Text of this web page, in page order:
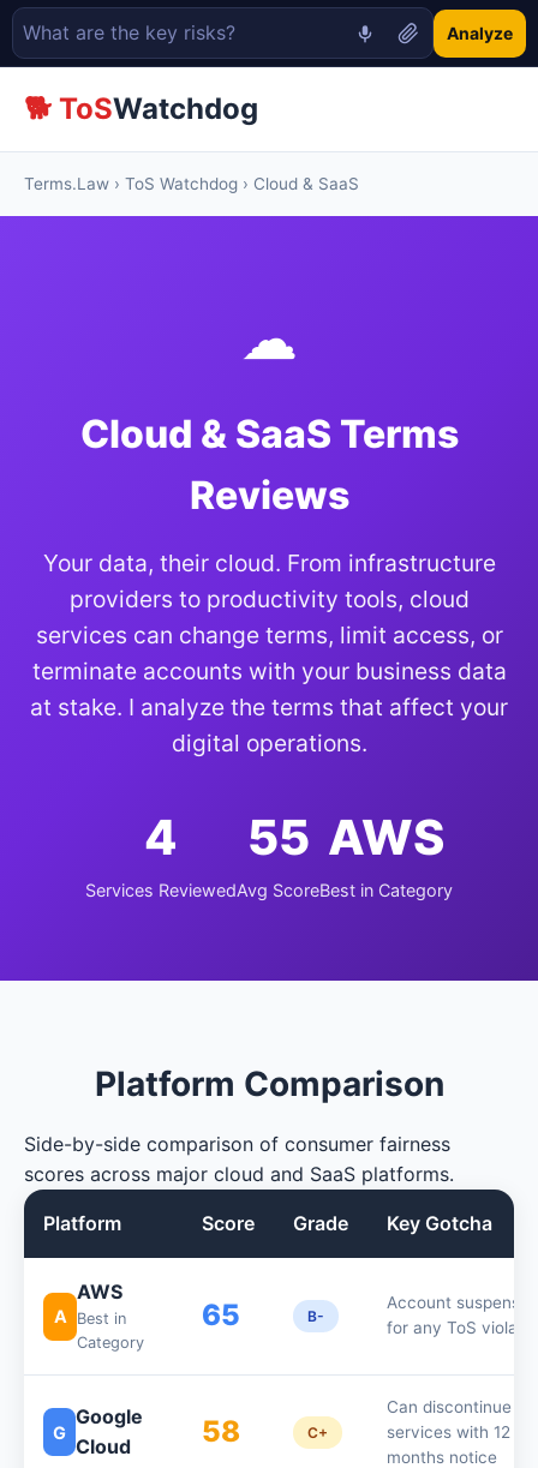
Analyze
🐕 ToSWatchdog
Terms.Law › ToS Watchdog › Cloud & SaaS
☁
Cloud & SaaS Terms
Reviews
Your data, their cloud. From infrastructure
providers to productivity tools, cloud
services can change terms, limit access, or
terminate accounts with your business data
at stake. I analyze the terms that affect your
digital operations.
4
Services Reviewed
55
Avg Score
AWS
Best in Category
Platform Comparison
Side-by-side comparison of consumer fairness
scores across major cloud and SaaS platforms.
Platform Score Grade Key Gotcha
A
AWS
Best in
Category
65 B-
Account
for any ToS
G
Google
Cloud
58 C+
Can discontinue
services with 12
months notice